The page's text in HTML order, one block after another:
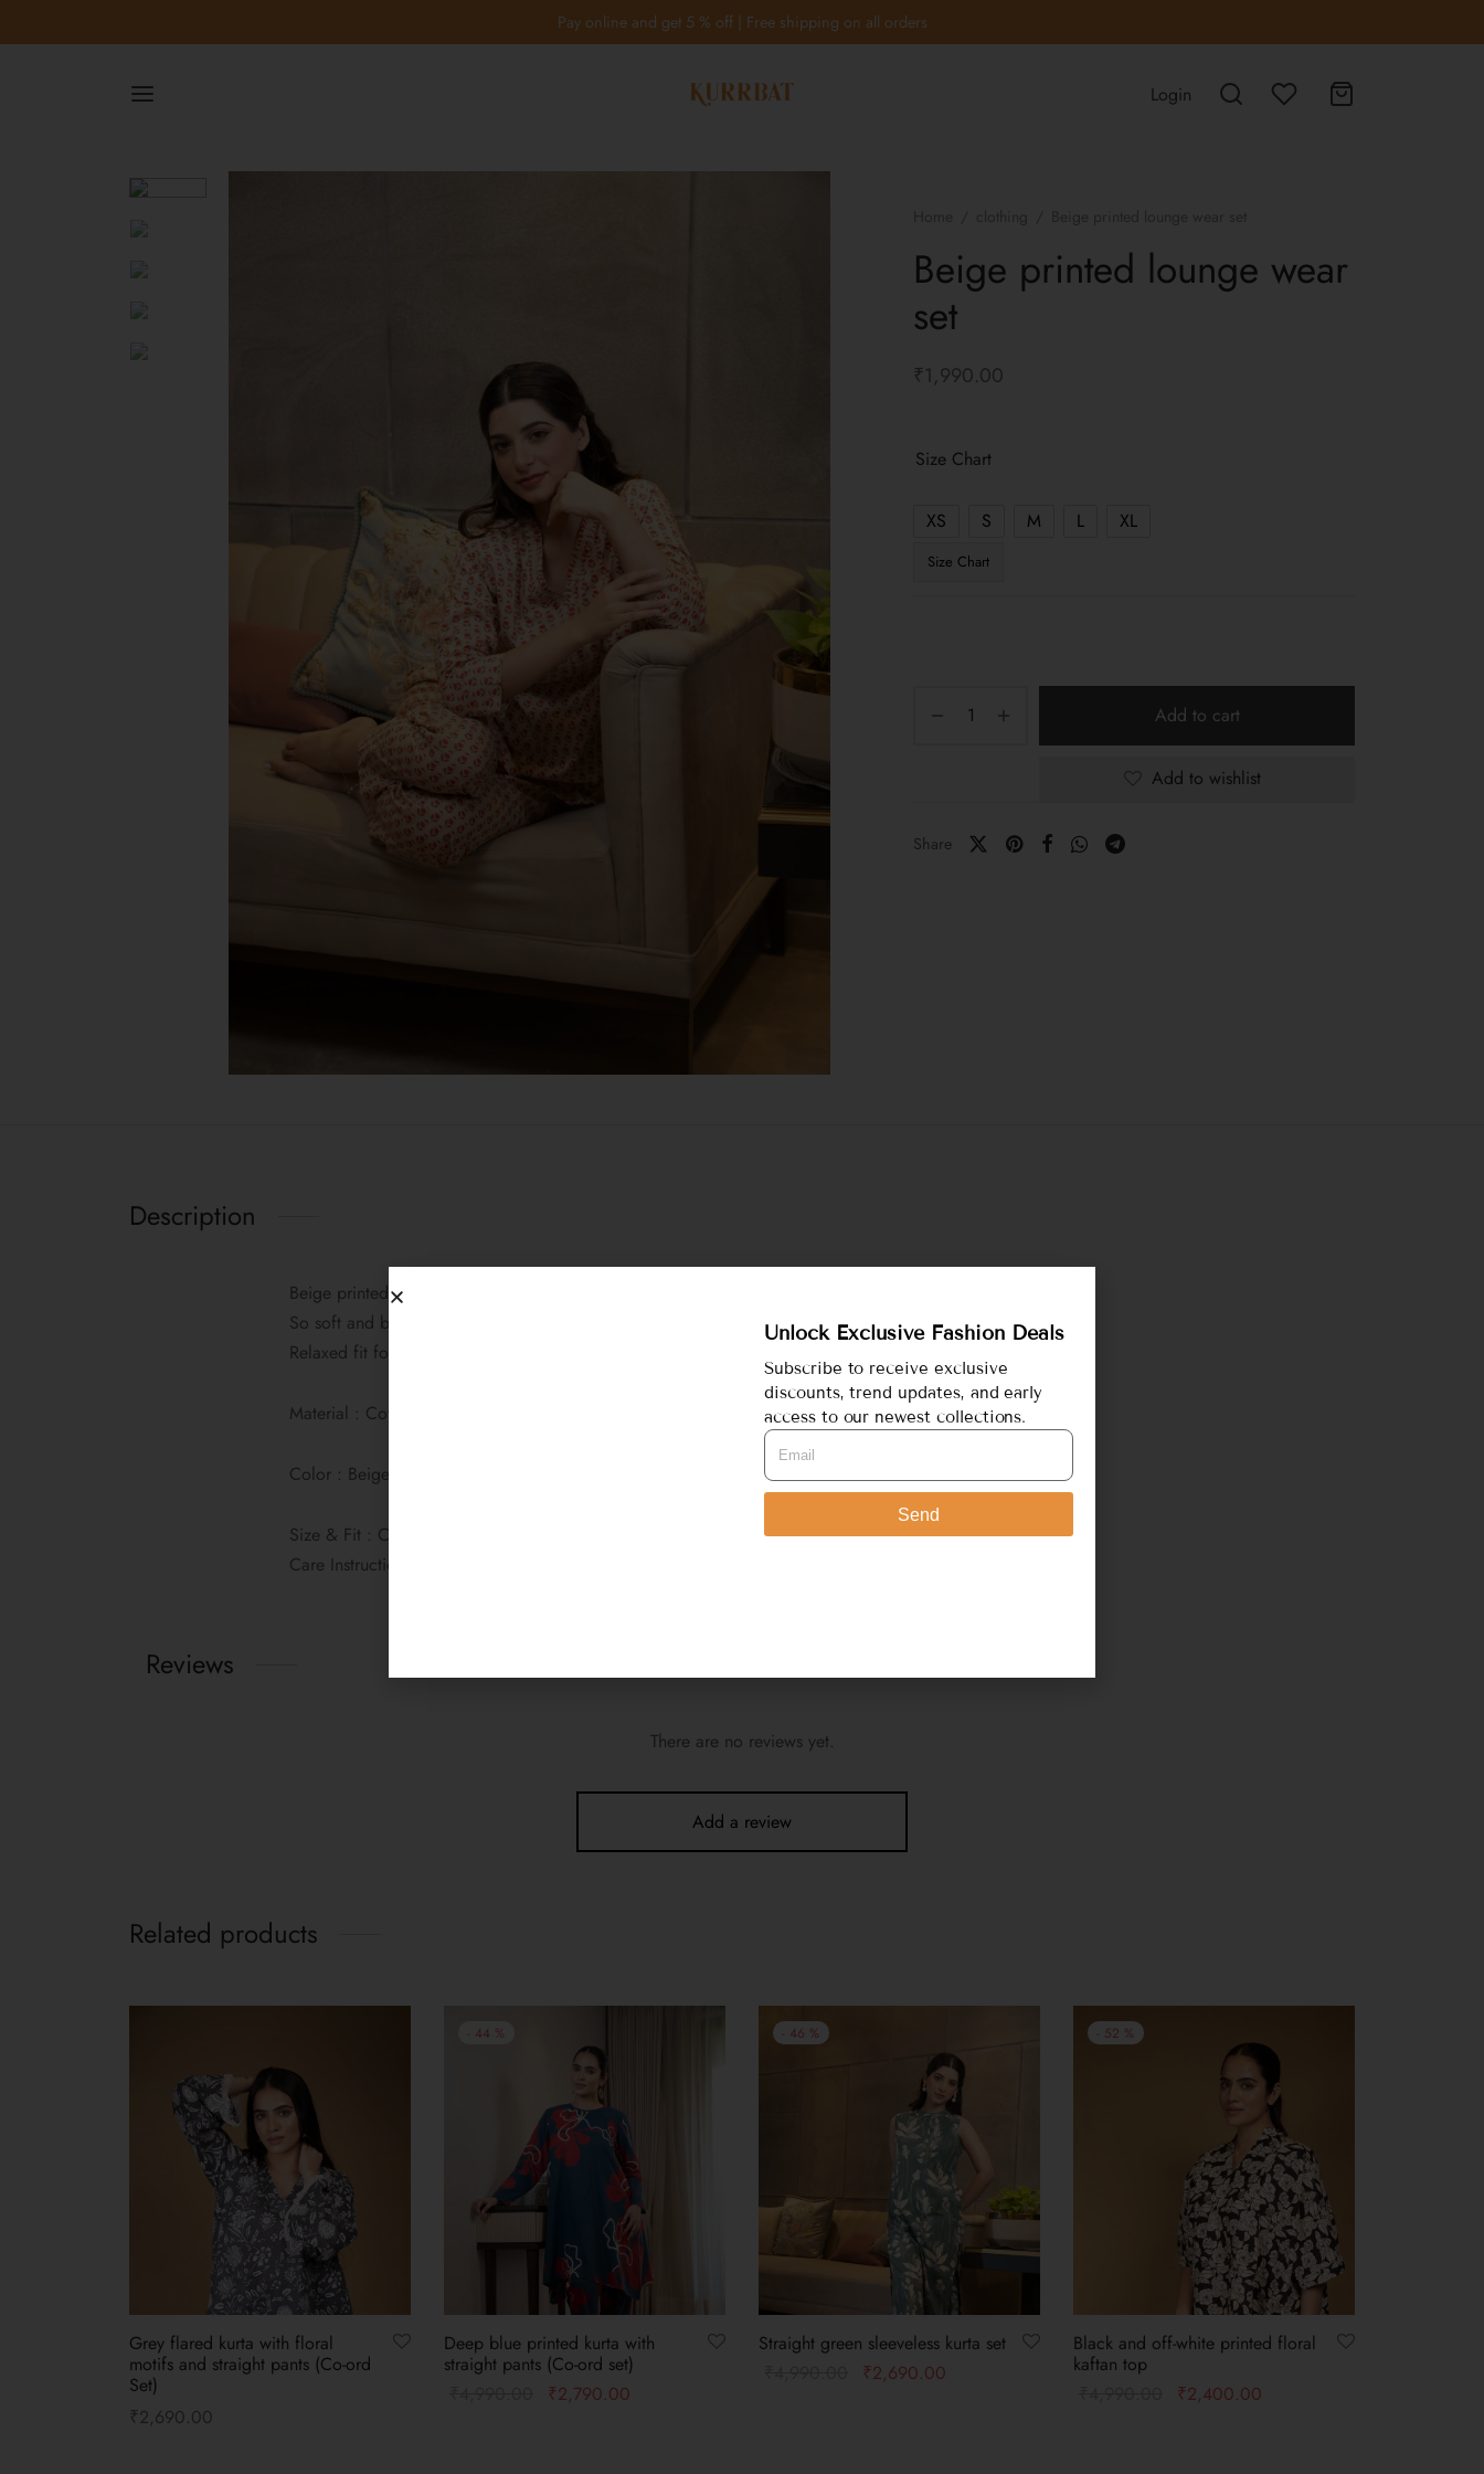
Pay online and get 5 % off | Free shipping on all orders
Login
Beige printed lounge wear
set
₹1,990.00
Size Chart
XS S M L XL
Size Chart
Add to cart
Add to wishlist
Share
Description
Beige printed cotton loungewear set featuring a short kurta and comfy matching bottoms.
So soft and breathable, it’s perfect for lounging or sleeping in.
Relaxed fit for effortless comfort, day or night.
Material : Cotton
Color : Beige
Size & Fit : Comfort fit, The model (height 5’4″) is wearing a size extra small
Care Instructions: 1. Gentle Wash 2. Dry in Shade
Reviews
There are no reviews yet.
Add a review
Related products
Grey flared kurta with floral
motifs and straight pants (Co-ord
Set)
₹2,690.00
44 %
Deep blue printed kurta with
straight pants (Co-ord set)
₹2,790.00
46 %
Straight green sleeveless kurta set
₹2,690.00
52 %
Black and off-white printed floral
kaftan top
₹2,400.00
Unlock Exclusive Fashion Deals
Subscribe to receive exclusive
discounts, trend updates, and early
access to our newest collections.
Send